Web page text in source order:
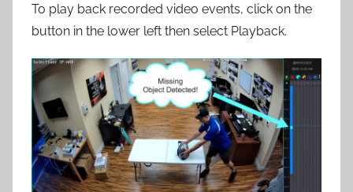
To play back recorded video events, click on the
button in the lower left then select Playback.